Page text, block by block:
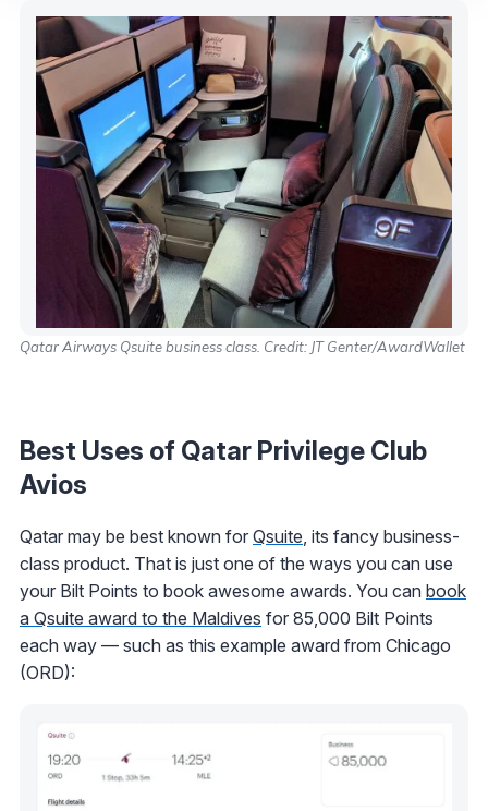
Qatar Airways Qsuite business class. Credit: JT Genter/AwardWallet
Best Uses of Qatar Privilege Club
Avios
Qatar may be best known for Qsuite, its fancy business-
class product. That is just one of the ways you can use
your Bilt Points to book awesome awards. You can book
a Qsuite award to the Maldives for 85,000 Bilt Points
each way — such as this example award from Chicago
(ORD):